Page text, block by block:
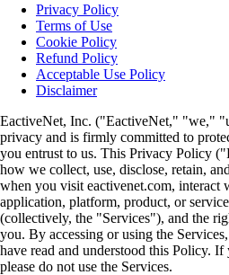
Privacy Policy
Terms of Use
Cookie Policy
Refund Policy
Acceptable Use Policy
Disclaimer
EactiveNet, Inc. ("EactiveNet," "we,"
privacy and is firmly committed to
you entrust to us. This Privacy Policy
how we collect, use, disclose, retain,
when you visit eactivenet.com, interact
application, platform, product, or
(collectively, the "Services"), and the
you. By accessing or using the
have read and understood this Policy.
please do not use the Services.